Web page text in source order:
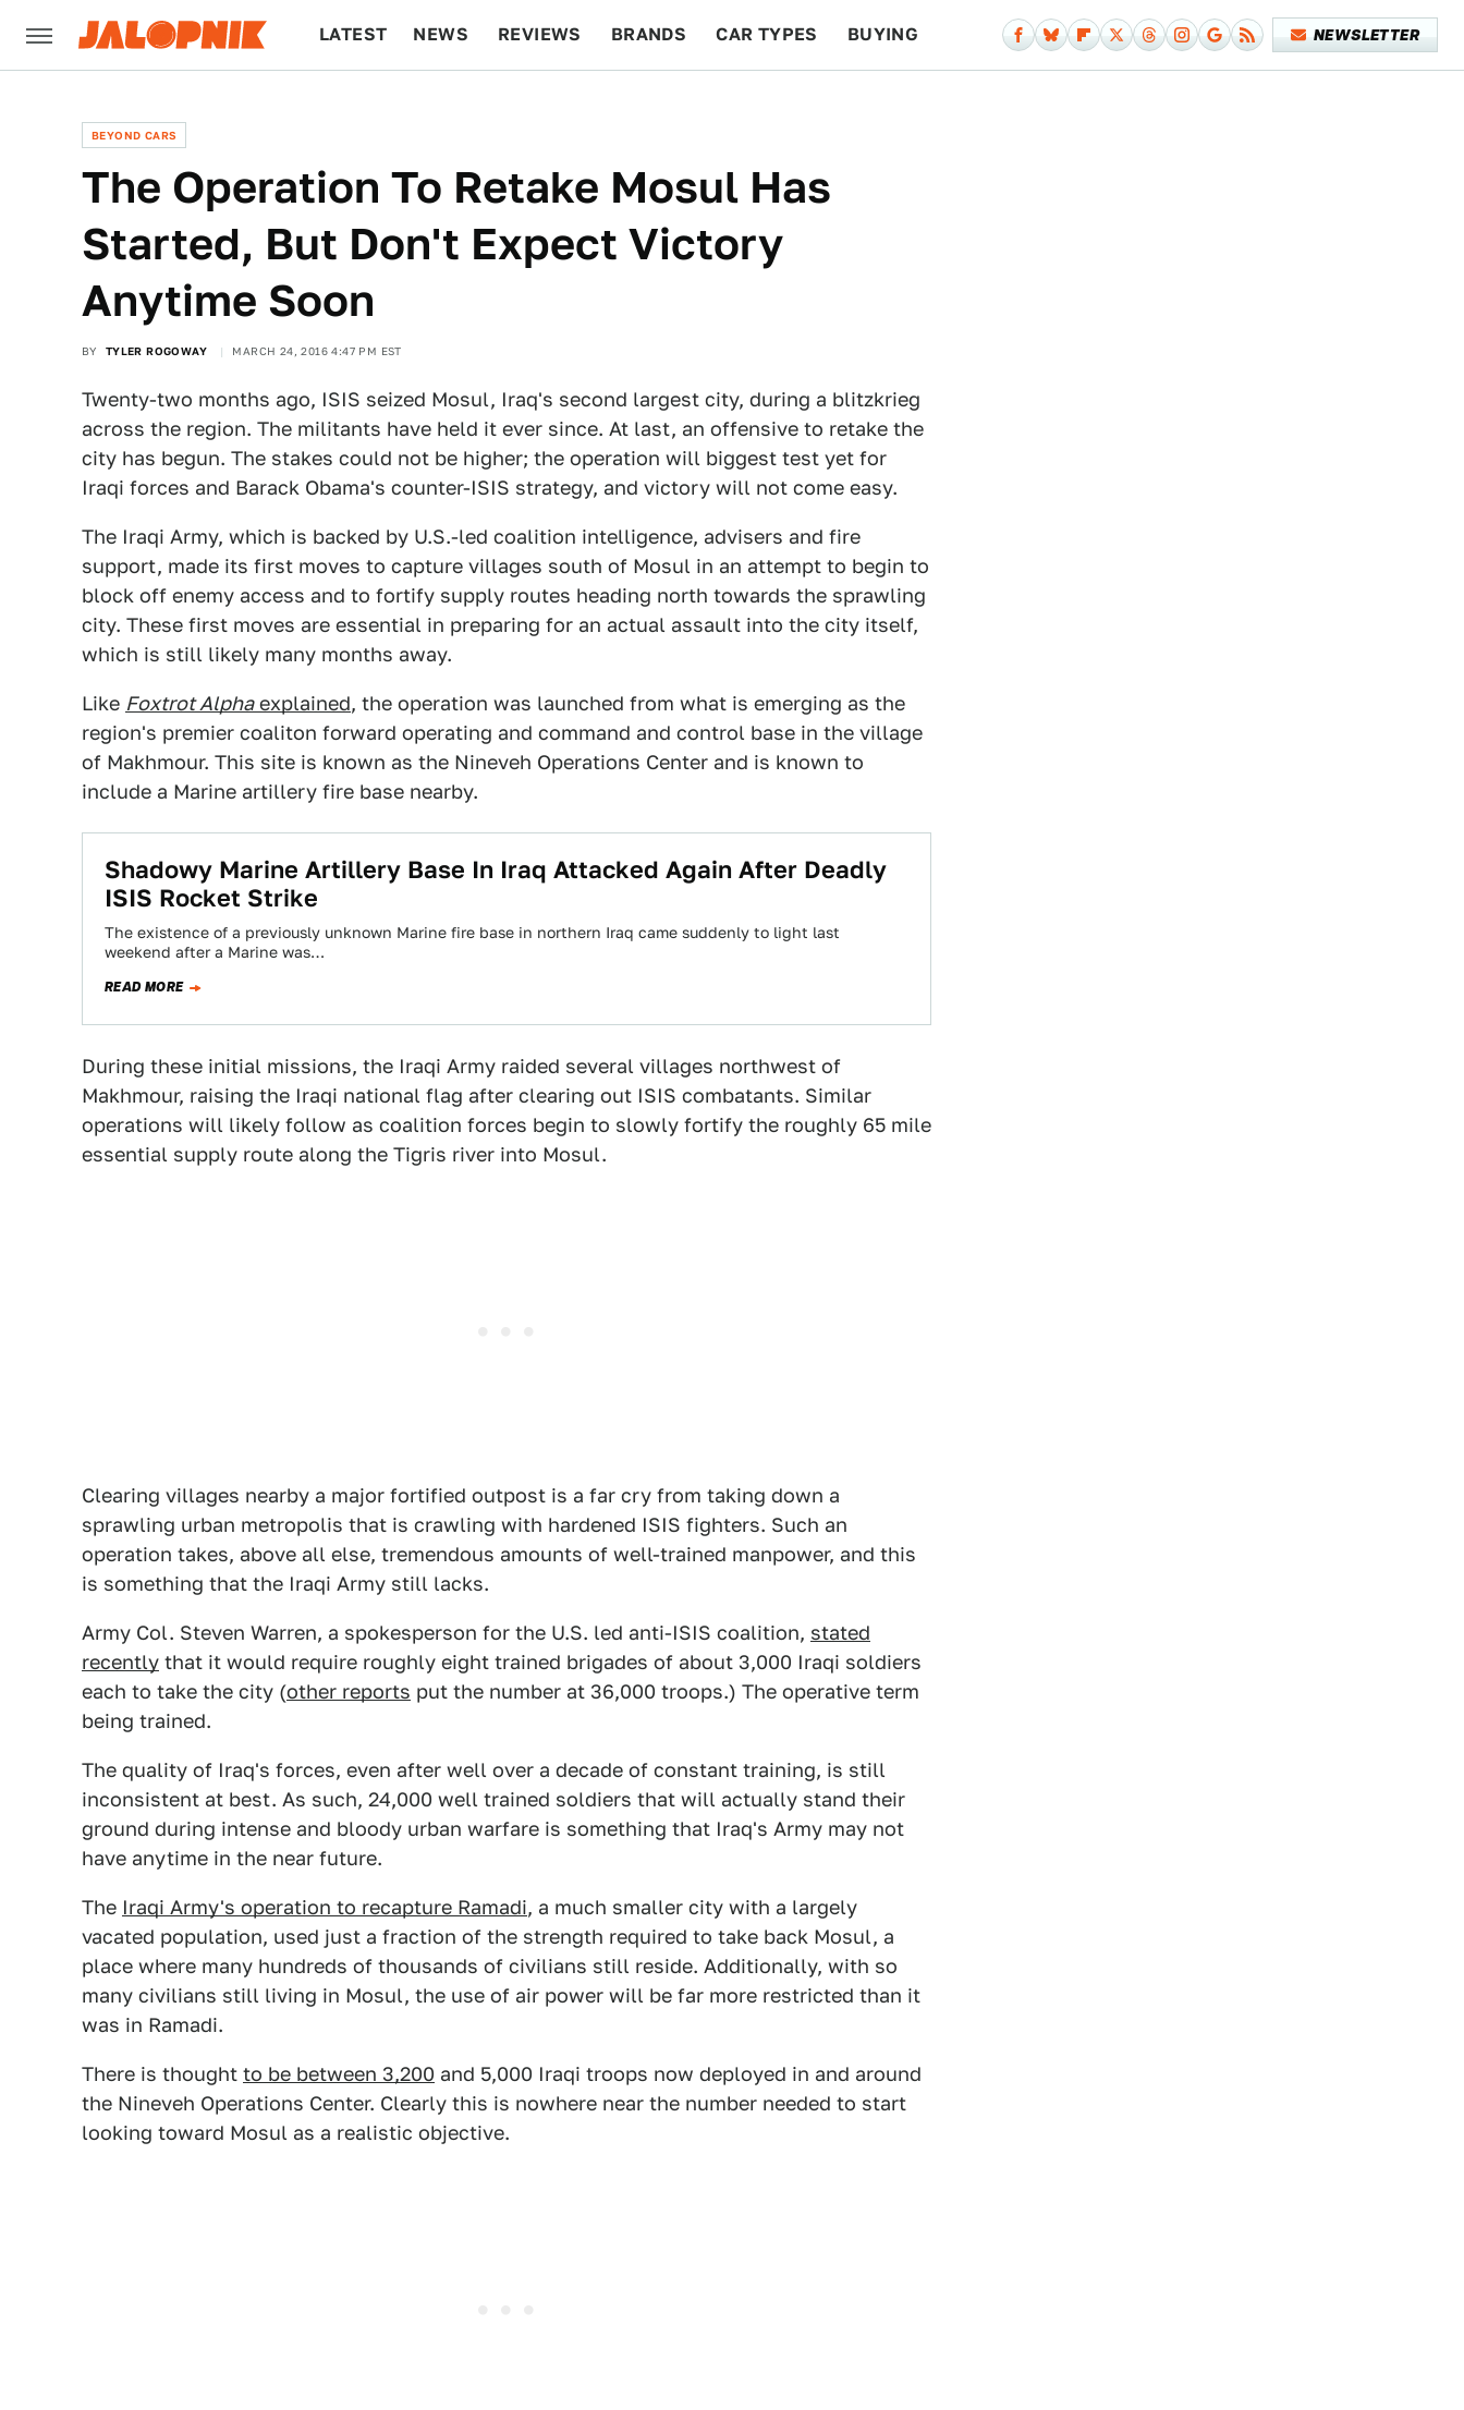
LATEST NEWS REVIEWS BRANDS CAR TYPES BUYING NEWSLETTER
BEYOND CARS
The Operation To Retake Mosul Has
Started, But Don't Expect Victory
Anytime Soon
BY TYLER ROGOWAY MARCH 24, 2016 4:47 PM EST
Twenty-two months ago, ISIS seized Mosul, Iraq's second largest city, during a blitzkrieg
across the region. The militants have held it ever since. At last, an offensive to retake the
city has begun. The stakes could not be higher; the operation will biggest test yet for
Iraqi forces and Barack Obama's counter-ISIS strategy, and victory will not come easy.
The Iraqi Army, which is backed by U.S.-led coalition intelligence, advisers and fire
support, made its first moves to capture villages south of Mosul in an attempt to begin to
block off enemy access and to fortify supply routes heading north towards the sprawling
city. These first moves are essential in preparing for an actual assault into the city itself,
which is still likely many months away.
Like Foxtrot Alphaexplained, the operation was launched from what is emerging as the
region's premier coaliton forward operating and command and control base in the village
of Makhmour. This site is known as the Nineveh Operations Center and is known to
include a Marine artillery fire base nearby.
Shadowy Marine Artillery Base In Iraq Attacked Again After Deadly
ISIS Rocket Strike
The existence of a previously unknown Marine fire base in northern Iraq came suddenly to light last
weekend after a Marine was…
READ MORE
During these initial missions, the Iraqi Army raided several villages northwest of
Makhmour, raising the Iraqi national flag after clearing out ISIS combatants. Similar
operations will likely follow as coalition forces begin to slowly fortify the roughly 65 mile
essential supply route along the Tigris river into Mosul.
Clearing villages nearby a major fortified outpost is a far cry from taking down a
sprawling urban metropolis that is crawling with hardened ISIS fighters. Such an
operation takes, above all else, tremendous amounts of well-trained manpower, and this
is something that the Iraqi Army still lacks.
Army Col. Steven Warren, a spokesperson for the U.S. led anti-ISIS coalition, stated
recently that it would require roughly eight trained brigades of about 3,000 Iraqi soldiers
each to take the city (other reports put the number at 36,000 troops.) The operative term
being trained.
The quality of Iraq's forces, even after well over a decade of constant training, is still
inconsistent at best. As such, 24,000 well trained soldiers that will actually stand their
ground during intense and bloody urban warfare is something that Iraq's Army may not
have anytime in the near future.
The Iraqi Army's operation to recapture Ramadi, a much smaller city with a largely
vacated population, used just a fraction of the strength required to take back Mosul, a
place where many hundreds of thousands of civilians still reside. Additionally, with so
many civilians still living in Mosul, the use of air power will be far more restricted than it
was in Ramadi.
There is thought to be between 3,200 and 5,000 Iraqi troops now deployed in and around
the Nineveh Operations Center. Clearly this is nowhere near the number needed to start
looking toward Mosul as a realistic objective.